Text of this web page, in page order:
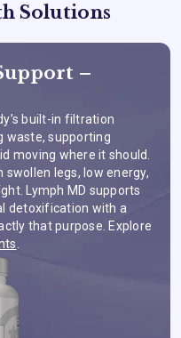
Solutions
–
built-in filtration
waste, supporting
moving where it should.
swollen legs, low energy,
Lymph MD supports
detoxification with a
that purpose. Explore